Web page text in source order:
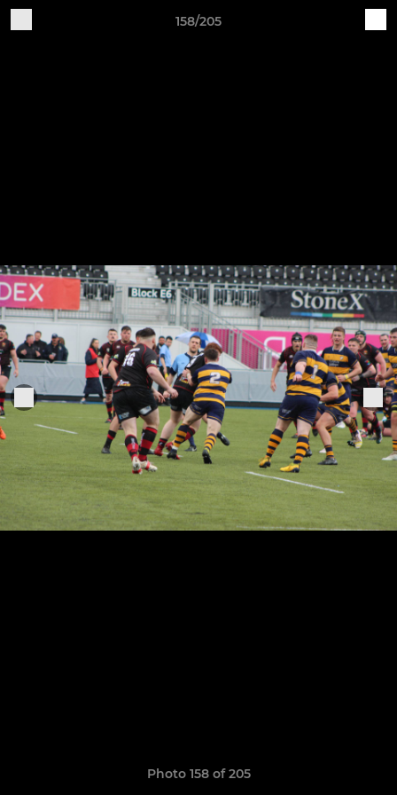
158/205
Photo 158 of 205